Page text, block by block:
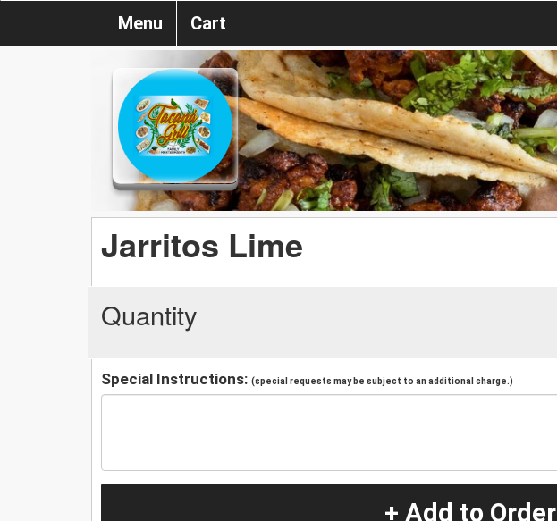
Menu Cart
Jarritos Lime
Quantity
Special Instructions: (special requests may be subject to an additional charge.)
+ Add to Order